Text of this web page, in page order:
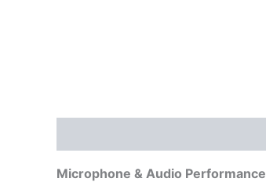
Microphone & Audio Performance